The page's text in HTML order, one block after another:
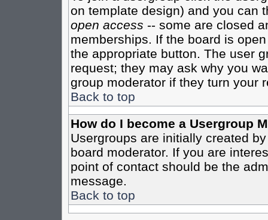
on template design) and you can
open access -- some are closed
memberships. If the board is
the appropriate button. The user
request; they may ask why you
group moderator if they turn your
Back to top
How do I become a Usergroup
Usergroups are initially created
board moderator. If you are
point of contact should be the
message.
Back to top